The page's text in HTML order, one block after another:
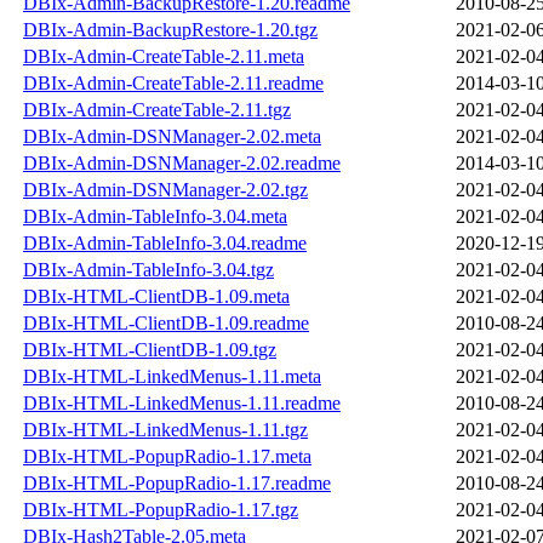
DBIx-Admin-BackupRestore-1.20.tgz
2021-02-
DBIx-Admin-CreateTable-2.11.meta
2021-02-
DBIx-Admin-CreateTable-2.11.readme
2014-03-
DBIx-Admin-CreateTable-2.11.tgz
2021-02-
DBIx-Admin-DSNManager-2.02.meta
2021-02-
DBIx-Admin-DSNManager-2.02.readme
2014-03-
DBIx-Admin-DSNManager-2.02.tgz
2021-02-
DBIx-Admin-TableInfo-3.04.meta
2021-02-
DBIx-Admin-TableInfo-3.04.readme
2020-12-
DBIx-Admin-TableInfo-3.04.tgz
2021-02-
DBIx-HTML-ClientDB-1.09.meta
2021-02-
DBIx-HTML-ClientDB-1.09.readme
2010-08-
DBIx-HTML-ClientDB-1.09.tgz
2021-02-
DBIx-HTML-LinkedMenus-1.11.meta
2021-02-
DBIx-HTML-LinkedMenus-1.11.readme
2010-08-
DBIx-HTML-LinkedMenus-1.11.tgz
2021-02-
DBIx-HTML-PopupRadio-1.17.meta
2021-02-
DBIx-HTML-PopupRadio-1.17.readme
2010-08-
DBIx-HTML-PopupRadio-1.17.tgz
2021-02-
DBIx-Hash2Table-2.05.meta
2021-02-